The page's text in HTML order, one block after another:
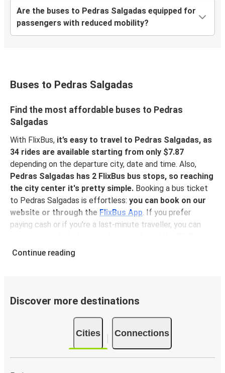
Are the buses to Pedras Salgadas equipped for
passengers with reduced mobility?
Buses to Pedras Salgadas
Find the most affordable buses to Pedras
Salgadas
With FlixBus, it’s easy to travel to Pedras Salgadas, as
34 rides are available starting from only $7.87
depending on the departure city, date and time. Also,
Pedras Salgadas has 2 FlixBus bus stops, so reaching
the city center it's pretty simple. Booking a bus ticket
to Pedras Salgadas is effortless: you can book on our
website or through the FlixBus App. If you prefer
paying cash or if you're a last-minute traveller, you can
Booking in advance with our app guarantees the lowest
Pedras Salgadas!
Why traveling to Pedras Salgadas with FlixBus
You can get to Pedras Salgadas from 34 different
, and when it’s time to move on, there are as many
connection from Pedras Salgadas to other destinations.
Continue reading
Discover more destinations
Cities Connections